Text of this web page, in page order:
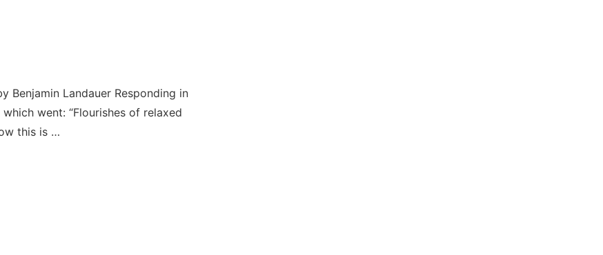
Benjamin Landauer Responding in
went: “Flourishes of relaxed
this is …